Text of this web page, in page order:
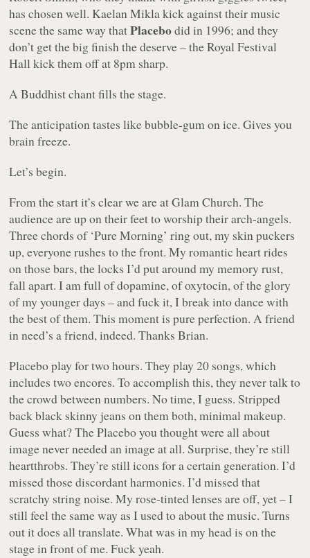
has chosen well. Kaelan Mikla kick against their music
scene the same way thatPlacebodid in 1996; and they
don’t get the big finish the deserve – the Royal Festival
Hall kick them off at 8pm sharp.
A Buddhist chant fills the stage.
The anticipation tastes like bubble-gum on ice. Gives you
brain freeze.
Let’s begin.
From the start it’s clear we are at Glam Church. The
audience are up on their feet to worship their arch-angels.
Three chords of ‘Pure Morning’ ring out, my skin puckers
up, everyone rushes to the front. My romantic heart rides
on those bars, the locks I’d put around my memory rust,
fall apart. I am full of dopamine, of oxytocin, of the glory
of my younger days – and fuck it, I break into dance with
the best of them. This moment is pure perfection. A friend
in need’s a friend, indeed. Thanks Brian.
Placebo play for two hours. They play 20 songs, which
includes two encores. To accomplish this, they never talk to
the crowd between numbers. No time, I guess. Stripped
back black skinny jeans on them both, minimal makeup.
Guess what? The Placebo you thought were all about
image never needed an image at all. Surprise, they’re still
heartthrobs. They’re still icons for a certain generation. I’d
missed those discordant harmonies. I’d missed that
scratchy string noise. My rose-tinted lenses are off, yet – I
still feel the same way as I used to about the music. Turns
out it does all translate. What was in my head is on the
stage in front of me. Fuck yeah.